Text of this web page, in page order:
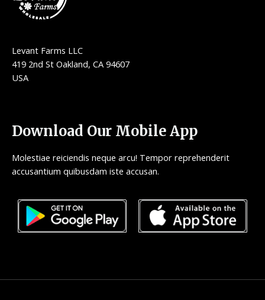
Levant Farms LLC
419 2nd St Oakland, CA 94607
USA
Download Our Mobile App
Molestiae reiciendis neque arcu! Tempor reprehenderit
accusantium quibusdam iste accusan.